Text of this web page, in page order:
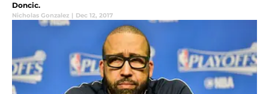
Doncic.
Nicholas Gonzalez | Dec 12, 2017